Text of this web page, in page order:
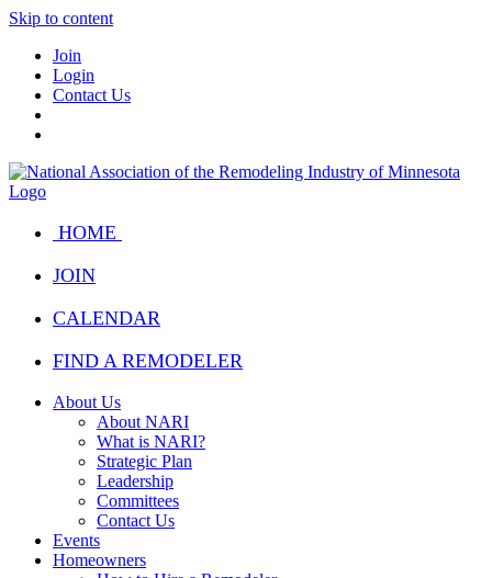
Skip to content
Join
Login
Contact Us
HOME
JOIN
CALENDAR
FIND A REMODELER
About Us
About NARI
What is NARI?
Strategic Plan
Leadership
Committees
Contact Us
Events
Homeowners